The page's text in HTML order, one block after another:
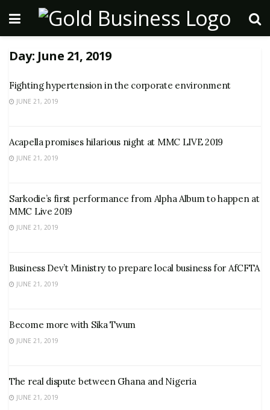
Day: June 21, 2019
Fighting hypertension in the corporate environment
JUNE 21, 2019
Acapella promises hilarious night at MMC LIVE 2019
JUNE 21, 2019
Sarkodie’s first performance from Alpha Album to happen at
MMC Live 2019
JUNE 21, 2019
Business Dev’t Ministry to prepare local business for AfCFTA
JUNE 21, 2019
Become more with Sika Twum
JUNE 21, 2019
The real dispute between Ghana and Nigeria
JUNE 21, 2019